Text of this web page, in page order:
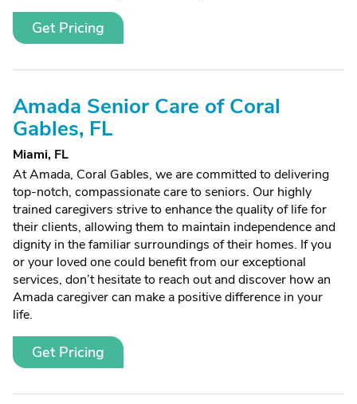
Get Pricing
Amada Senior Care of Coral
Gables, FL
Miami, FL
At Amada, Coral Gables, we are committed to delivering
top-notch, compassionate care to seniors. Our highly
trained caregivers strive to enhance the quality of life for
their clients, allowing them to maintain independence and
dignity in the familiar surroundings of their homes. If you
or your loved one could benefit from our exceptional
services, don’t hesitate to reach out and discover how an
Amada caregiver can make a positive difference in your
life.
Get Pricing